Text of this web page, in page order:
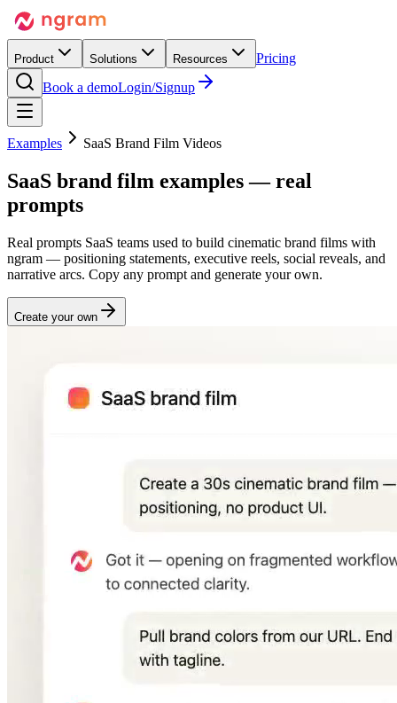
Product Solutions Resources
Pricing
Book a demoLogin/Signup
Examples SaaS Brand Film Videos
SaaS brand film examples — real
prompts
Real prompts SaaS teams used to build cinematic brand films with
ngram — positioning statements, executive reels, social reveals, and
narrative arcs. Copy any prompt and generate your own.
Create your own